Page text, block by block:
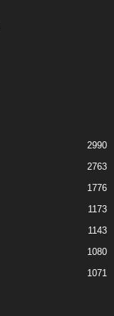
2990
2763
1776
1173
1143
1080
1071